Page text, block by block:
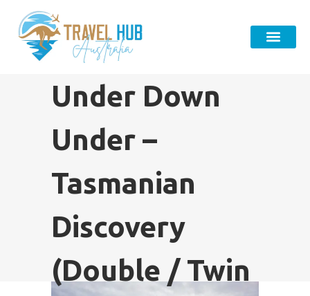
Under Down
Under – ​
Tasmanian
Discovery
(Double / Twin